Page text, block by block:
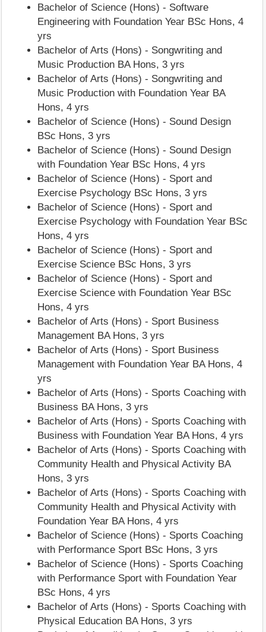
Bachelor of Science (Hons) - Software
Engineering with Foundation Year BSc Hons, 4
yrs
Bachelor of Arts (Hons) - Songwriting and
Music Production BA Hons, 3 yrs
Bachelor of Arts (Hons) - Songwriting and
Music Production with Foundation Year BA
Hons, 4 yrs
Bachelor of Science (Hons) - Sound Design
BSc Hons, 3 yrs
Bachelor of Science (Hons) - Sound Design
with Foundation Year BSc Hons, 4 yrs
Bachelor of Science (Hons) - Sport and
Exercise Psychology BSc Hons, 3 yrs
Bachelor of Science (Hons) - Sport and
Exercise Psychology with Foundation Year BSc
Hons, 4 yrs
Bachelor of Science (Hons) - Sport and
Exercise Science BSc Hons, 3 yrs
Bachelor of Science (Hons) - Sport and
Exercise Science with Foundation Year BSc
Hons, 4 yrs
Bachelor of Arts (Hons) - Sport Business
Management BA Hons, 3 yrs
Bachelor of Arts (Hons) - Sport Business
Management with Foundation Year BA Hons, 4
yrs
Bachelor of Arts (Hons) - Sports Coaching with
Business BA Hons, 3 yrs
Bachelor of Arts (Hons) - Sports Coaching with
Business with Foundation Year BA Hons, 4 yrs
Bachelor of Arts (Hons) - Sports Coaching with
Community Health and Physical Activity BA
Hons, 3 yrs
Bachelor of Arts (Hons) - Sports Coaching with
Community Health and Physical Activity with
Foundation Year BA Hons, 4 yrs
Bachelor of Science (Hons) - Sports Coaching
with Performance Sport BSc Hons, 3 yrs
Bachelor of Science (Hons) - Sports Coaching
with Performance Sport with Foundation Year
BSc Hons, 4 yrs
Bachelor of Arts (Hons) - Sports Coaching with
Physical Education BA Hons, 3 yrs